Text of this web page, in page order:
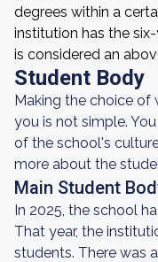
degrees within a
institution has the
is considered an
Student Body
Making the choice of
you is not simple.
of the school's
more about the
Main Student
In 2025, the school
That year, the
students. There was